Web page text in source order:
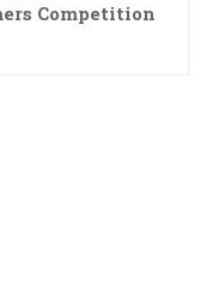
Competition